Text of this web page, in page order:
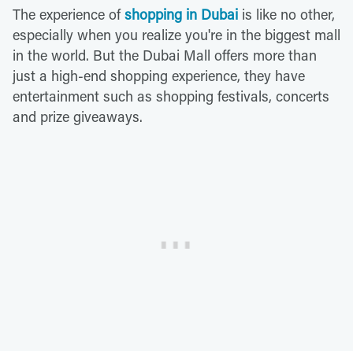
The experience ofshopping in Dubai is like no other,
especially when you realize you're in the biggest mall
in the world. But the Dubai Mall offers more than
just a high-end shopping experience, they have
entertainment such as shopping festivals, concerts
and prize giveaways.